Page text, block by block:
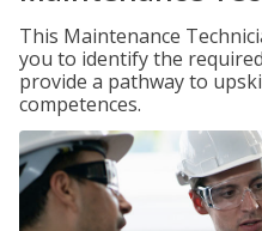
This Maintenance
you to identify the
provide a pathway to
competences.